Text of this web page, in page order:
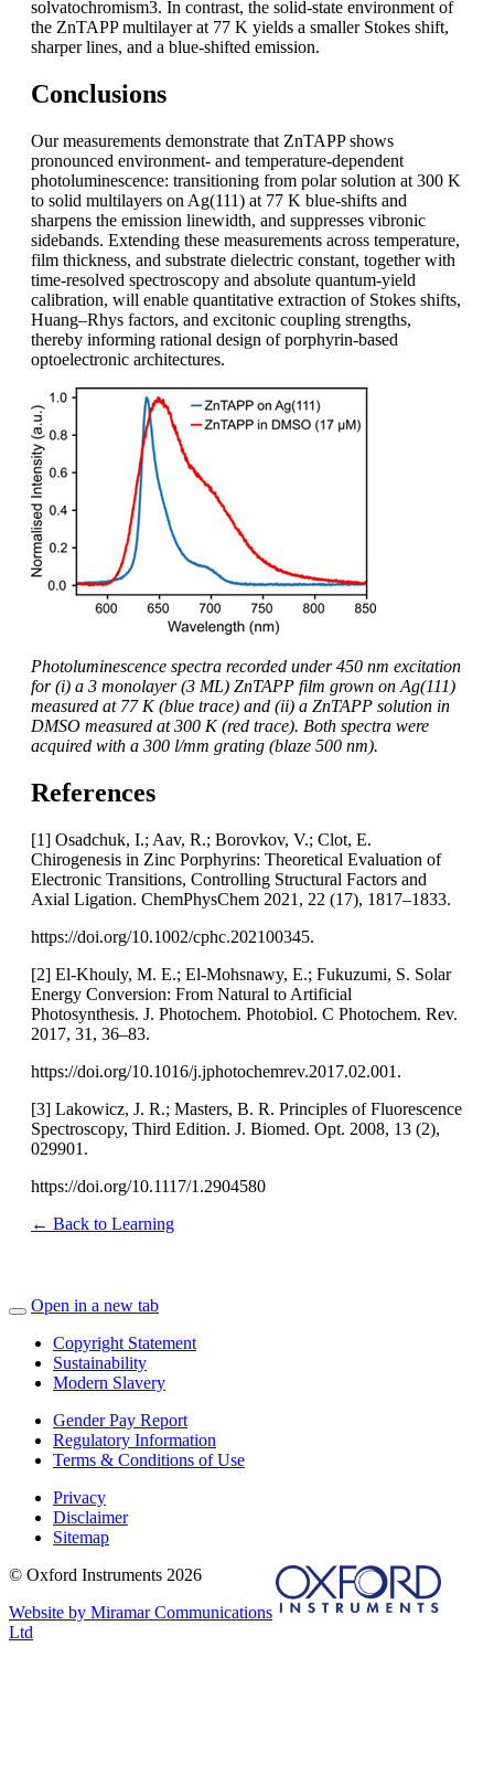
solvatochromism3. In contrast, the solid-state environment of
the ZnTAPP multilayer at 77 K yields a smaller Stokes shift,
sharper lines, and a blue-shifted emission.
Conclusions
Our measurements demonstrate that ZnTAPP shows
pronounced environment- and temperature-dependent
photoluminescence: transitioning from polar solution at 300 K
to solid multilayers on Ag(111) at 77 K blue-shifts and
sharpens the emission linewidth, and suppresses vibronic
sidebands. Extending these measurements across temperature,
film thickness, and substrate dielectric constant, together with
time-resolved spectroscopy and absolute quantum-yield
calibration, will enable quantitative extraction of Stokes shifts,
Huang–Rhys factors, and excitonic coupling strengths,
thereby informing rational design of porphyrin-based
optoelectronic architectures.
Photoluminescence spectra recorded under 450 nm excitation
for (i) a 3 monolayer (3 ML) ZnTAPP film grown on Ag(111)
measured at 77 K (blue trace) and (ii) a ZnTAPP solution in
DMSO measured at 300 K (red trace). Both spectra were
acquired with a 300 l/mm grating (blaze 500 nm).
References
[1] Osadchuk, I.; Aav, R.; Borovkov, V.; Clot, E.
Chirogenesis in Zinc Porphyrins: Theoretical Evaluation of
Electronic Transitions, Controlling Structural Factors and
Axial Ligation. ChemPhysChem 2021, 22 (17), 1817–1833.
https://doi.org/10.1002/cphc.202100345.
[2] El-Khouly, M. E.; El-Mohsnawy, E.; Fukuzumi, S. Solar
Energy Conversion: From Natural to Artificial
Photosynthesis. J. Photochem. Photobiol. C Photochem. Rev.
2017, 31, 36–83.
https://doi.org/10.1016/j.jphotochemrev.2017.02.001.
[3] Lakowicz, J. R.; Masters, B. R. Principles of Fluorescence
Spectroscopy, Third Edition. J. Biomed. Opt. 2008, 13 (2),
029901.
https://doi.org/10.1117/1.2904580
← Back to Learning
Open in a new tab
Copyright Statement
Sustainability
Modern Slavery
Gender Pay Report
Regulatory Information
Terms & Conditions of Use
Privacy
Disclaimer
Sitemap
© Oxford Instruments 2026
Website by Miramar Communications
Ltd